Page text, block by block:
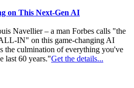
on This Next-Gen AI
Navellier – a man Forbes calls "the
IN" on this game-changing AI
the culmination of everything you've
last 60 years."Get the details...